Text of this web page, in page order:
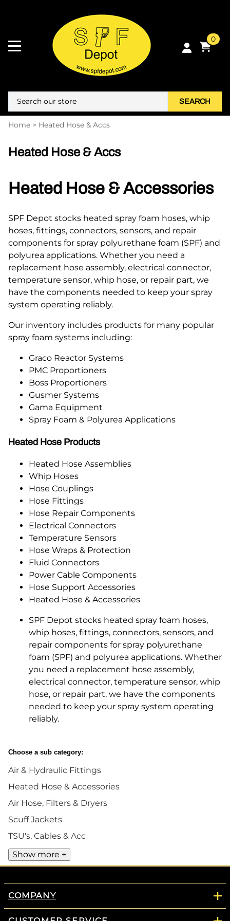
0
SEARCH
Home > Heated Hose & Accs
Heated Hose & Accs
Heated Hose & Accessories
SPF Depot stocks heated spray foam hoses, whip
hoses, fittings, connectors, sensors, and repair
components for spray polyurethane foam (SPF) and
polyurea applications. Whether you need a
replacement hose assembly, electrical connector,
temperature sensor, whip hose, or repair part, we
have the components needed to keep your spray
system operating reliably.
Our inventory includes products for many popular
spray foam systems including:
Graco Reactor Systems
PMC Proportioners
Boss Proportioners
Gusmer Systems
Gama Equipment
Spray Foam & Polyurea Applications
Heated Hose Products
Heated Hose Assemblies
Whip Hoses
Hose Couplings
Hose Fittings
Hose Repair Components
Electrical Connectors
Temperature Sensors
Hose Wraps & Protection
Fluid Connectors
Power Cable Components
Hose Support Accessories
Heated Hose & Accessories
SPF Depot stocks heated spray foam hoses,
whip hoses, fittings, connectors, sensors, and
repair components for spray polyurethane
foam (SPF) and polyurea applications. Whether
you need a replacement hose assembly,
electrical connector, temperature sensor, whip
hose, or repair part, we have the components
needed to keep your spray system operating
reliably.
Choose a sub category:
Air & Hydraulic Fittings
Heated Hose & Accessories
Air Hose, Filters & Dryers
Scuff Jackets
TSU's, Cables & Acc
Show more +
COMPANY